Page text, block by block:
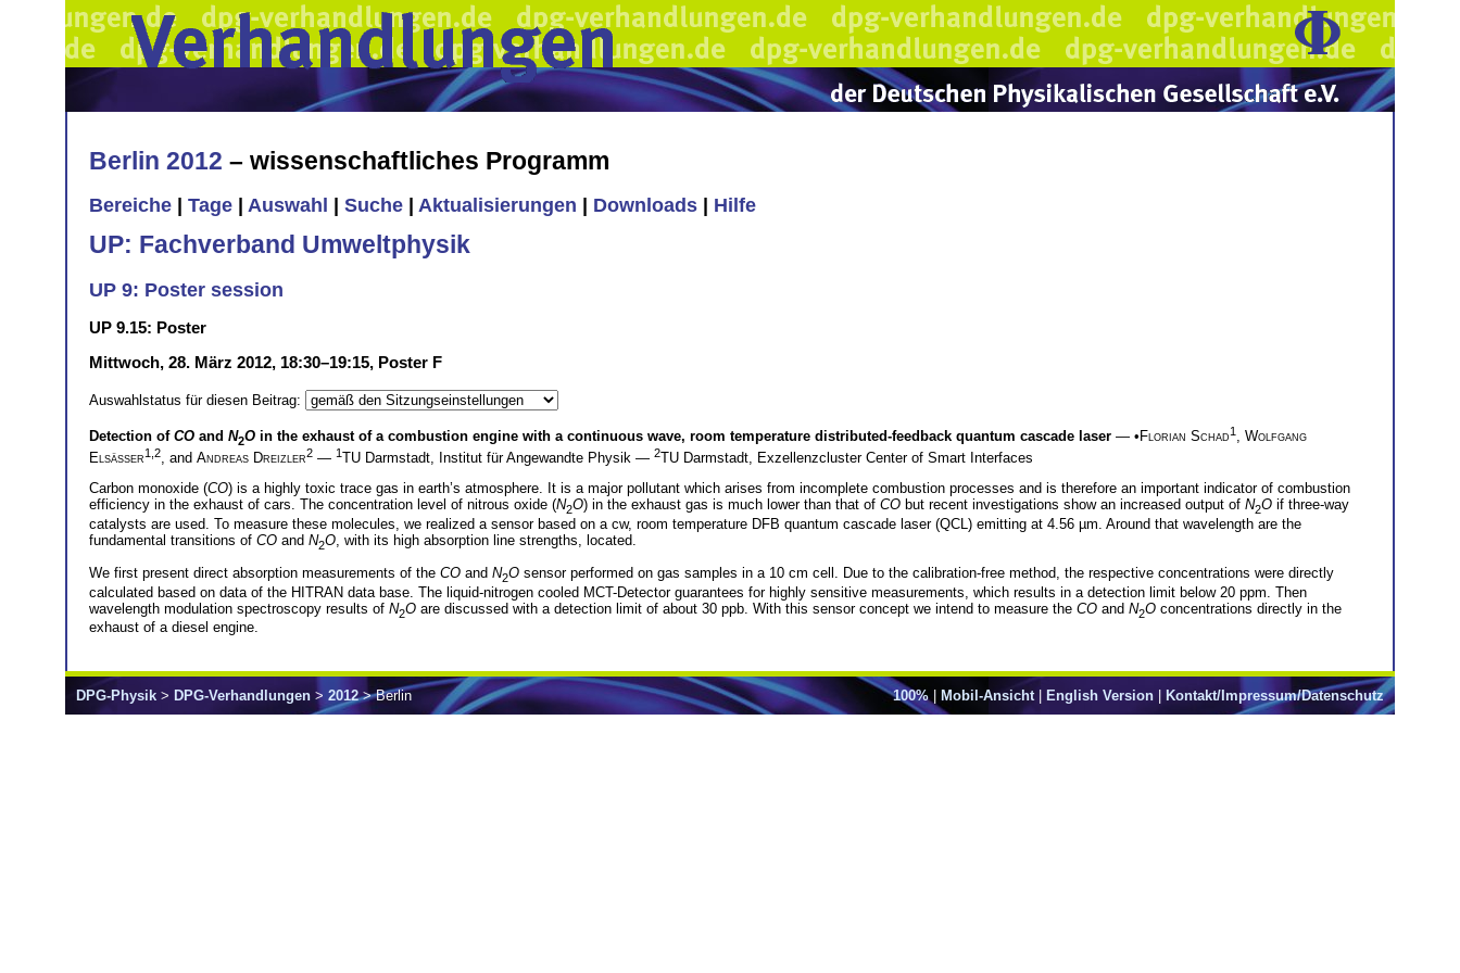
Berlin 2012 – wissenschaftliches Programm
Bereiche Tage Auswahl Suche Aktualisierungen Downloads Hilfe
UP: Fachverband Umweltphysik
UP 9: Poster session
UP 9.15: Poster
Mittwoch, 28. März 2012, 18:30–19:15, Poster F
Auswahlstatus für diesen Beitrag:
Detection of CO and N2O in the exhaust of a combustion engine with a continuous wave, room temperature distributed-feedback quantum cascade laser — • Florian Schad1
Wolfgang
Elsäßer1,2, and Andreas Dreizler2 — 1 TU Darmstadt, Institut für Angewandte Physik — 2TU Darmstadt, Exzellenzcluster Center of Smart Interfaces
Carbon monoxide (CO) is a highly toxic trace gas in earth’s atmosphere. It is a major pollutant which arises from incomplete combustion processes and is therefore an important indicator of combustion
efficiency in the exhaust of cars. The concentration level of nitrous oxide (N2O) in the exhaust gas is much lower than that of CO but recent investigations show an increased output of N2O if three-way
catalysts are used. To measure these molecules, we realized a sensor based on a cw, room temperature DFB quantum cascade laser (QCL) emitting at 4.56 µm. Around that wavelength are the
fundamental transitions of CO and N2O , with its high absorption line strengths, located.
We first present direct absorption measurements of the CO and N2O sensor performed on gas samples in a 10 cm cell. Due to the calibration-free method, the respective concentrations were directly
calculated based on data of the HITRAN data base. The liquid-nitrogen cooled MCT-Detector guarantees for highly sensitive measurements, which results in a detection limit below 20 ppm. Then
wavelength modulation spectroscopy results of N2O are discussed with a detection limit of about 30 ppb. With this sensor concept we intend to measure the CO and N2O concentrations directly in the
exhaust of a diesel engine.
100%| Mobil-Ansicht| English Version Kontakt/Impressum/Datenschutz
DPG-Physik > DPG-Verhandlungen > 2012> Berlin